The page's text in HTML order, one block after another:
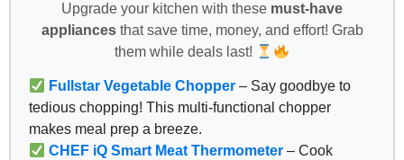
Upgrade your kitchen with these must-have
appliancesthat save time, money, and effort! Grab
them while deals last!
Fullstar Vegetable Chopper – Say goodbye to
tedious chopping! This multi-functional chopper
makes meal prep a breeze.
CHEF iQ Smart Meat Thermometer – Cook